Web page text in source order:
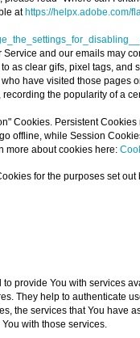
at https://helpx.adobe.com/
Service and our emails may
as clear gifs, pixel tags, and
have visited those pages
the popularity of a
Cookies. Persistent Cookies
offline, while Session
more about cookies here:
for the purposes set out
provide You with services
They help to authenticate
the services that You have
with those services.